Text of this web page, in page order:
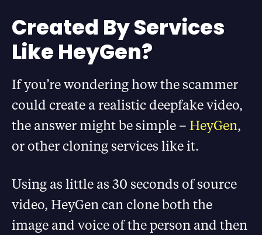
Created By Services
Like HeyGen?
If you’re wondering how the scammer
could create a realistic deepfake video,
the answer might be simple – HeyGen,
or other cloning services like it.
Using as little as 30 seconds of source
video, HeyGen can clone both the
image and voice of the person and then